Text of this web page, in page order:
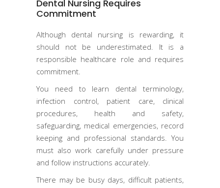
Dental Nursing Requires
Commitment
Although dental nursing is rewarding, it
should not be underestimated. It is a
responsible healthcare role and requires
commitment.
You need to learn dental terminology,
infection control, patient care, clinical
procedures, health and safety,
safeguarding, medical emergencies, record
keeping and professional standards. You
must also work carefully under pressure
and follow instructions accurately.
There may be busy days, difficult patients,